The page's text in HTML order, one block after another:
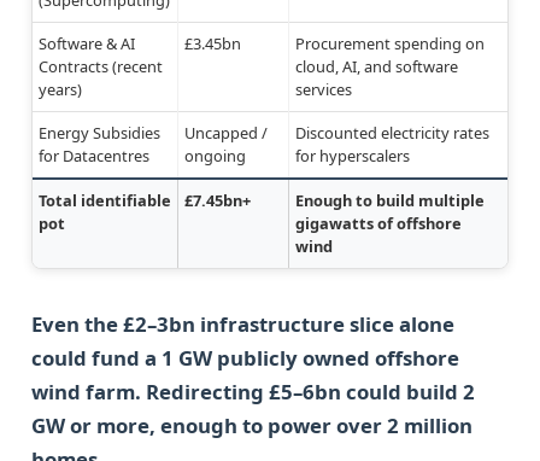
Software & AI
Contracts (recent
years)
£3.45bn
Procurement spending on
cloud, AI, and software
services
Energy Subsidies
for Datacentres
Uncapped /
ongoing
Discounted electricity rates
for hyperscalers
Total identifiable
pot
£7.45bn+
Enough to build multiple
gigawatts of offshore
wind
Even the £2–3bn infrastructure slice alone
could fund a 1 GW publicly owned offshore
wind farm. Redirecting £5–6bn could build 2
GW or more, enough to power over 2 million